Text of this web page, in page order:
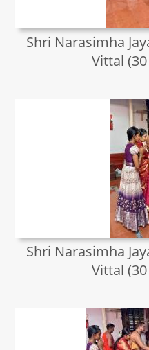
Shri Narasimha
Vittal
Shri Narasimha
Vittal